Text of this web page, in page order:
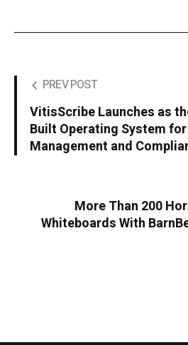
PREV POST
VitisScribe Launches as
Built Operating System
Management and
More Than 200
Whiteboards With